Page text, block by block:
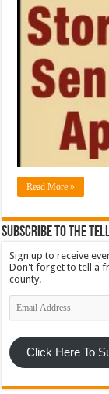
Read More »
Subscribe To The
Sign up to receive
Don't forget to tell a
county.
Email
Address
Click Here To